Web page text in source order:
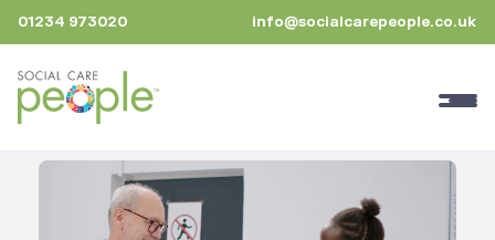
01234 973020 info@socialcarepeople.co.uk